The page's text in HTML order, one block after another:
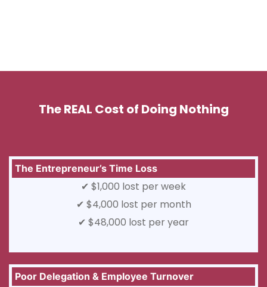
The REAL Cost of Doing Nothing
The Entrepreneur’s Time Loss
✔ $1,000 lost per week
✔ $4,000 lost per month
✔ $48,000 lost per year
Poor Delegation & Employee Turnover